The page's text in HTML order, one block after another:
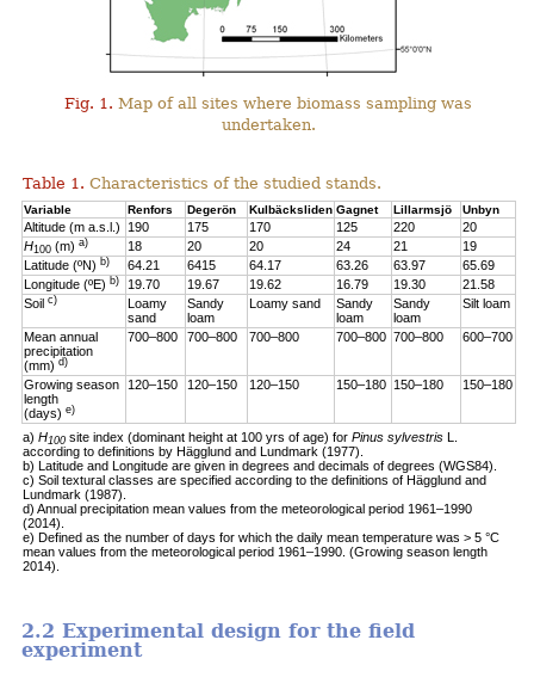
Fig. 1. Map of all sites where biomass sampling was
undertaken.
Table 1. Characteristics of the studied stands.
Variable Renfors Degerön Kulbäcksliden Gagnet Lillarmsjö Unbyn
Altitude (m a.s.l.) 190 175 170 125 220
20
H100(m)a) 18 20 20 24 21
19
Latitude (ºN)b) 64.21 6415 64.17 63.26 63.97
65.69
Longitude (ºE)b) 19.70 19.67 19.62 16.79 19.30
21.58
Soilc)
Loamy
sand
Sandy
loam
Loamy sand
Sandy
loam
Sandy
loam
Silt loam
Mean annual
precipitation
(mm)d)
700–800 700–800 700–800 700–800 700–800 600–700
Growing season
length
(days)e)
120–150 120–150 120–150 150–180 150–180 150–180
a)H100site index (dominant height at 100 yrs of age) forPinus sylvestrisL.
according to definitions by Hägglund and Lundmark (1977).
b) Latitude and Longitude are given in degrees and decimals of degrees (WGS84).
c) Soil textural classes are specified according to the definitions of Hägglund and
Lundmark (1987).
d) Annual precipitation mean values from the meteorological period 1961–1990
(2014).
e) Defined as the number of days for which the daily mean temperature was > 5 °C
mean values from the meteorological period 1961–1990. (Growing season length
2014).
2.2 Experimental design for the field
experiment